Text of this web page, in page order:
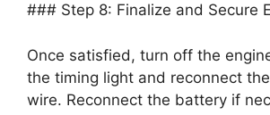
### Step 8: Finalize and Secure
Once satisfied, turn off the
the timing light and reconnect
wire. Reconnect the battery if